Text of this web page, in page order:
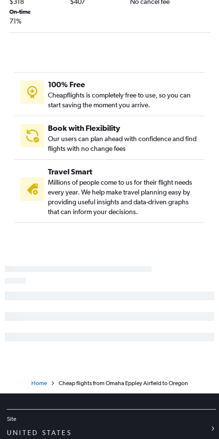
Omaha to Savannah flights
Lincoln to Orlando flights
Lincoln to Boston flights
Omaha to Panama City flights
Lincoln to Los Angeles flights
On-time
71%
100% Free
Cheapflights is completely free to use, so you can
start saving the moment you arrive.
Book with Flexibility
Our users can plan ahead with confidence and find
flights with no change fees
Travel Smart
Millions of people come to us for their flight needs
every year. We help make travel planning easy by
providing useful insights and data-driven graphs
that can inform your decisions.
Home Cheap flights from Omaha Eppley Airfield to Oregon
Site
UNITED STATES